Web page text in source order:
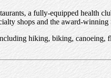
a fully-equipped health
shops and the award-winning
hiking, biking,